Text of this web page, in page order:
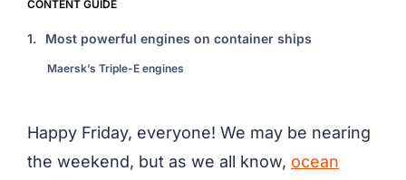
Happy Friday, everyone! We may be nearing
the weekend, but as we all know, ocean
CONTENT GUIDE
1. Most powerful engines on container ships
Maersk’s Triple-E engines